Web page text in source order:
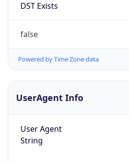
DST Exists
false
Powered by Time Zone data
UserAgent Info
User Agent
String